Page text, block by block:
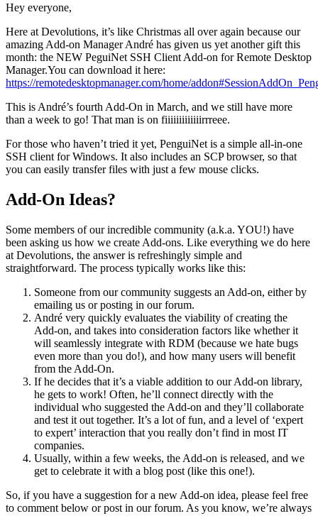
Hey everyone,
Here at Devolutions, it’s like Christmas all over again because our
amazing Add-on Manager André has given us yet another gift this
month: the NEW PeguiNet SSH Client Add-on for Remote Desktop
Manager.You can download it here:
https://remotedesktopmanager.com/home/
This is André’s fourth Add-On in March, and we still have more
than a week to go! That man is on fiiiiiiiiiiiiirrreee.
For those who haven’t tried it yet, PenguiNet is a simple all-in-one
SSH client for Windows. It also includes an SCP browser, so that
you can easily transfer files with just a few mouse clicks.
Add-On Ideas?
Some members of our incredible community (a.k.a. YOU!) have
been asking us how we create Add-ons. Like everything we do here
at Devolutions, the answer is refreshingly simple and
straightforward. The process typically works like this:
Someone from our community suggests an Add-on, either by
emailing us or posting in our forum.
André very quickly evaluates the viability of creating the
Add-on, and takes into consideration factors like whether it
will seamlessly integrate with RDM (because we hate bugs
even more than you do!), and how many users will benefit
from the Add-On.
If he decides that it’s a viable addition to our Add-on library,
he gets to work! Often, he’ll connect directly with the
individual who suggested the Add-on and they’ll collaborate
and test it out together. It’s a lot of fun, and a level of ‘expert
to expert’ interaction that you really don’t find in most IT
companies.
Usually, within a few weeks, the Add-on is released, and we
get to celebrate it with a blog post (like this one!).
So, if you have a suggestion for a new Add-on idea, please feel free
to comment below or post in our forum. As you know, we’re always